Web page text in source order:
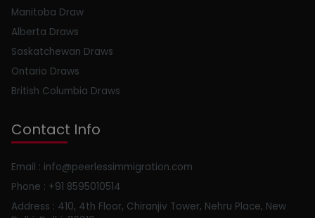
Manitoba Draw
Alberta Draws
Saskatchewan Draws
Ontario Draws
British Columbia Draws
Contact Info
Email : info@peerlessimmigration.com
Phone : +91 8595010514
Address : 410, 4th Floor, Chiranjiv Tower, Nehru Place, New